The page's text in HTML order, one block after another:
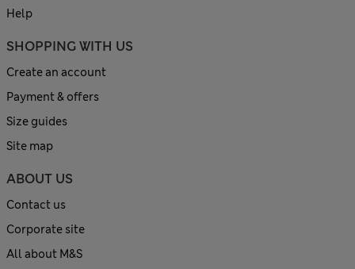
Help
SHOPPING WITH US
Create an account
Payment & offers
Size guides
Site map
ABOUT US
Contact us
Corporate site
All about M&S